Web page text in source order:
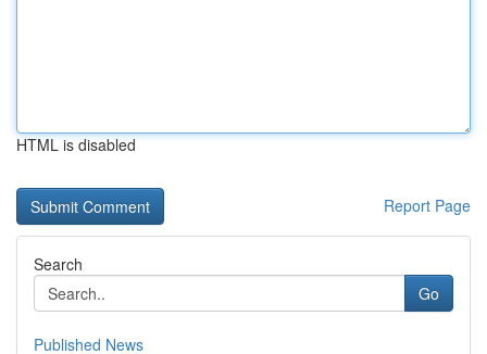
HTML is disabled
Report Page
Search
Go
Published News